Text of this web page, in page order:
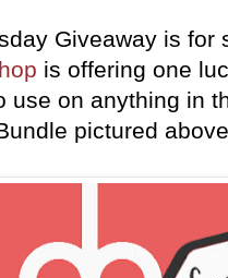
Giveaway is
is offering one
use on anything in
pictured above